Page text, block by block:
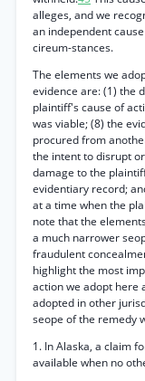
alleges, and we
an independent
cireum-stances.
The elements we
evidence are: (1) the
plaintiff's cause of
was viable; (8) the
procured from
the intent to disrupt
damage to the
evidentiary record;
at a time when the
note that the
a much narrower
fraudulent
highlight the most
action we adopt here
adopted in other
seope of the remedy
1. In Alaska, a claim
available when no